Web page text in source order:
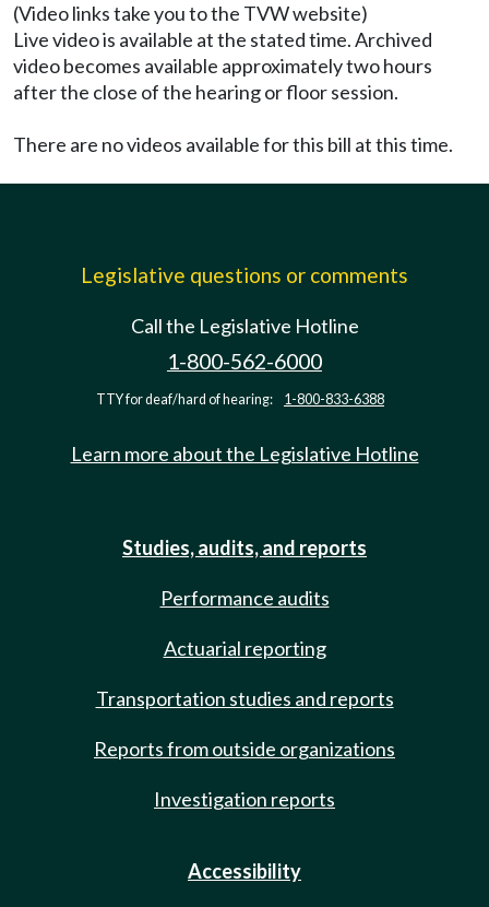
(Video links take you to the TVW website)
Live video is available at the stated time. Archived
video becomes available approximately two hours
after the close of the hearing or floor session.
There are no videos available for this bill at this time.
Legislative questions or comments
Call the Legislative Hotline
1-800-562-6000
TTY for deaf/hard of hearing: 1-800-833-6388
Learn more about the Legislative Hotline
Studies, audits, and reports
Performance audits
Actuarial reporting
Transportation studies and reports
Reports from outside organizations
Investigation reports
Accessibility